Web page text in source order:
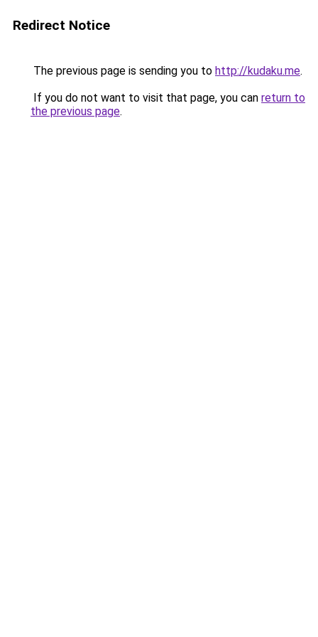
Redirect Notice
The previous page is sending you to http://kudaku.me.
If you do not want to visit that page, you can return to
the previous page.